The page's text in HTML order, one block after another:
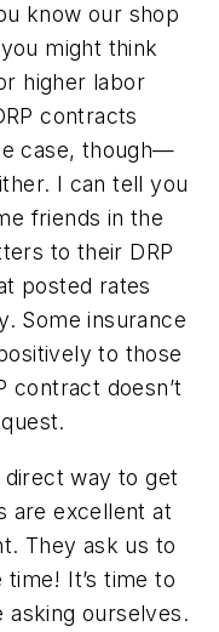
know our shop
might think
higher labor
contracts
case, though—
I can tell you
friends in the
to their DRP
posted rates
Some insurance
to those
contract doesn’t
way to get
are excellent at
They ask us to
It’s time to
asking ourselves.